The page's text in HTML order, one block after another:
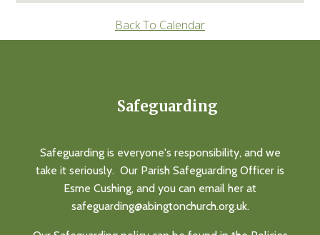
Back To Calendar
Safeguarding
Safeguarding is everyone's responsibility, and we
take it seriously. Our Parish Safeguarding Officer is
Esme Cushing, and you can email her at
safeguarding@abingtonchurch.org.uk.